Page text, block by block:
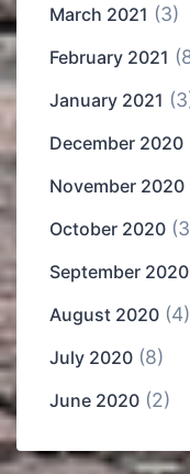
March 2021 (3)
February 2021
January 2021
December 2020
November 2020
October 2020
September 2020
August 2020 (4)
July 2020 (8)
June 2020 (2)